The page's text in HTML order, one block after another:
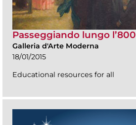
Passeggiando lungo l’800
Galleria d'Arte Moderna
18/01/2015
Educational resources for all